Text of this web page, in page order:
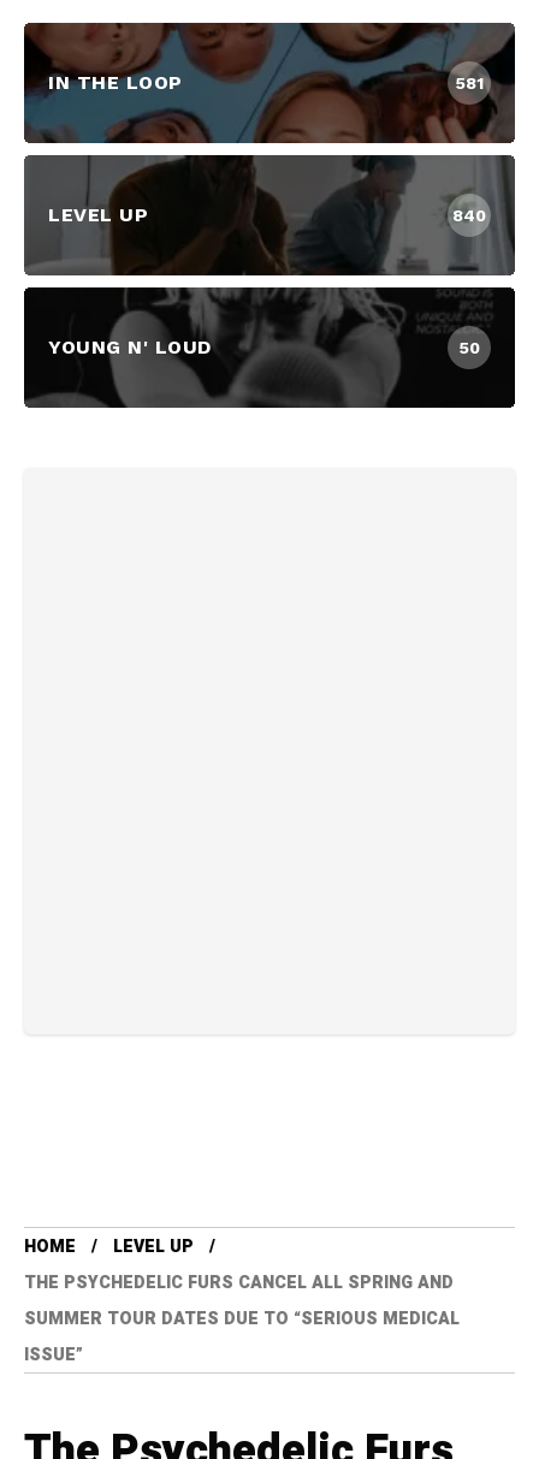
IN THE LOOP 581
LEVEL UP 840
YOUNG N' LOUD 50
HOME
LEVEL UP
THE PSYCHEDELIC FURS CANCEL ALL SPRING AND
SUMMER TOUR DATES DUE TO “SERIOUS MEDICAL
ISSUE”